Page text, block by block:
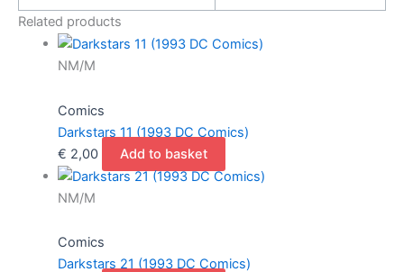
Full
Appearance
Suicide
Squad)
quantity
Related products
NM/M
Comics
Darkstars 11 (1993 DC Comics)
€ 2,00 Add to basket
NM/M
Comics
Darkstars 21 (1993 DC Comics)